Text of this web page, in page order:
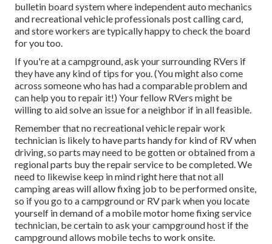
bulletin board system where independent auto mechanics
and recreational vehicle professionals post calling card,
and store workers are typically happy to check the board
for you too.
If you're at a campground, ask your surrounding RVers if
they have any kind of tips for you. (You might also come
across someone who has had a comparable problem and
can help you to repair it!) Your fellow RVers might be
willing to aid solve an issue for a neighbor if in all feasible.
Remember that no recreational vehicle repair work
technician is likely to have parts handy for kind of RV when
driving, so parts may need to be gotten or obtained from a
regional parts buy the repair service to be completed. We
need to likewise keep in mind right here that not all
camping areas will allow fixing job to be performed onsite,
so if you go to a campground or RV park when you locate
yourself in demand of a mobile motor home fixing service
technician, be certain to ask your campground host if the
campground allows mobile techs to work onsite.